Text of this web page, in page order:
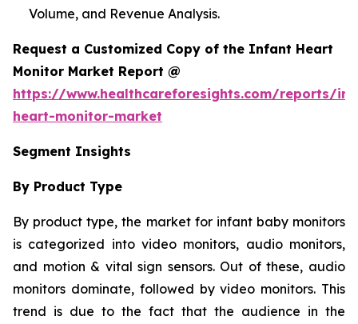
Volume, and Revenue Analysis.
Request a Customized Copy of the Infant Heart
Monitor Market Report @
https://www.healthcareforesights.com/reports/
heart-monitor-market
Segment Insights
By Product Type
By product type, the market for infant baby monitors
is categorized into video monitors, audio monitors,
and motion & vital sign sensors. Out of these, audio
monitors dominate, followed by video monitors. This
trend is due to the fact that the audience in the